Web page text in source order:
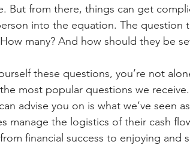
But from there, things can get
into the equation. The question
many? And how should they be
these questions, you’re not
most popular questions we
advise you on is what we’ve seen
manage the logistics of their cash
financial success to enjoying and